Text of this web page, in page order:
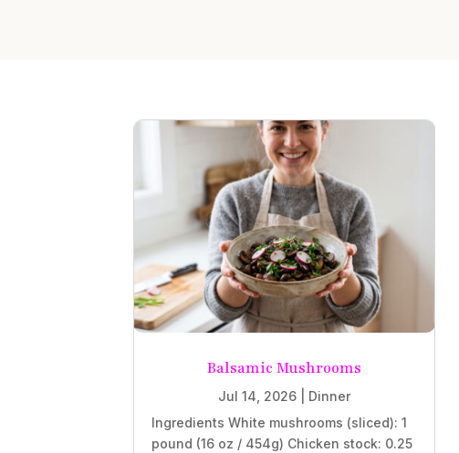
Balsamic Mushrooms
Jul 14, 2026
Dinner
Ingredients White mushrooms (sliced): 1
pound (16 oz / 454g) Chicken stock: 0.25